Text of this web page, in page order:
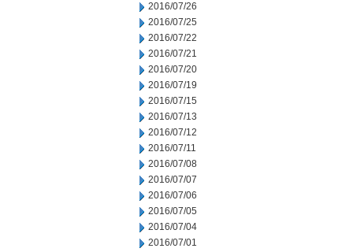
2016/07/26
2016/07/25
2016/07/22
2016/07/21
2016/07/20
2016/07/19
2016/07/15
2016/07/13
2016/07/12
2016/07/11
2016/07/08
2016/07/07
2016/07/06
2016/07/05
2016/07/04
2016/07/01